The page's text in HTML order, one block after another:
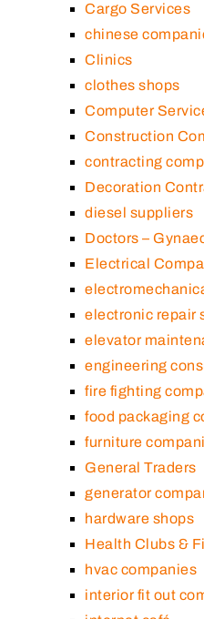
Cargo Services
chinese
Clinics
clothes shops
Computer
Construction
contracting
Decoration
diesel suppliers
Doctors –
Electrical
electronic repair
elevator
engineering
fire fighting
food packaging
furniture
General Traders
generator
hardware shops
Health Clubs &
hvac companies
interior fit out